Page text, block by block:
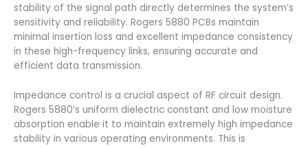
stability of the signal path directly determines the system’s
sensitivity and reliability. Rogers 5880 PCBs maintain
minimal insertion loss and excellent impedance consistency
in these high-frequency links, ensuring accurate and
efficient data transmission.
Impedance control is a crucial aspect of RF circuit design.
Rogers 5880’s uniform dielectric constant and low moisture
absorption enable it to maintain extremely high impedance
stability in various operating environments. This is